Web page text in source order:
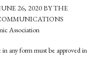
26, 2020 BY THE
Association
any form must be approved in